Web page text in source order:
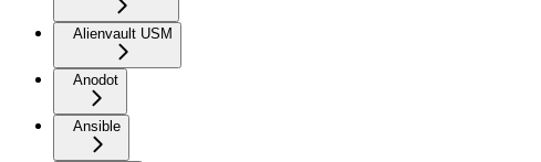
Alienvault USM
Anodot
Ansible